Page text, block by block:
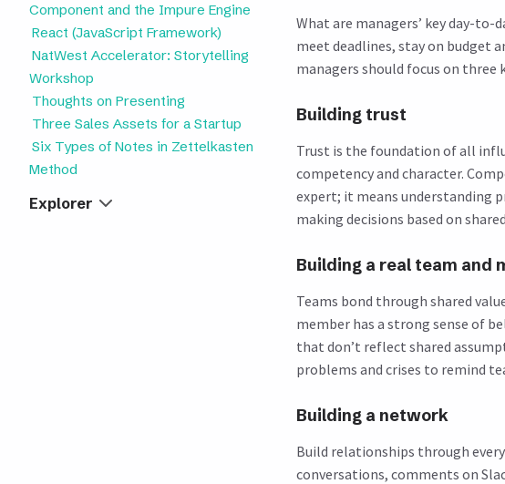
Component and the Impure Engine
React (JavaScript Framework)
NatWest Accelerator: Storytelling
Workshop
Thoughts on Presenting
Three Sales Assets for a Startup
Six Types of Notes in Zettelkasten
Method
Explorer
What are managers’ key day-
meet deadlines, stay on budget
managers should focus on three
Building trust
Trust is the foundation of all
competency and character.
expert; it means understanding
making decisions based on
Building a real team and
Teams bond through shared
member has a strong sense of
that don’t reflect shared
problems and crises to remind
Building a network
Build relationships through
conversations, comments on